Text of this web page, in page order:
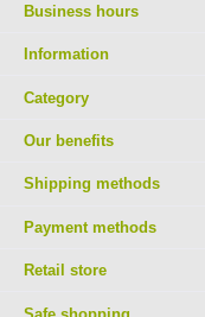
Business hours
Information
Category
Our benefits
Shipping methods
Payment methods
Retail store
Safe shopping